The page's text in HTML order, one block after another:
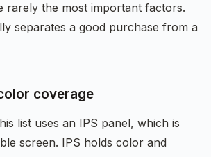
rarely the most important factors.
separates a good purchase from a
coverage
list uses an IPS panel, which is
screen. IPS holds color and